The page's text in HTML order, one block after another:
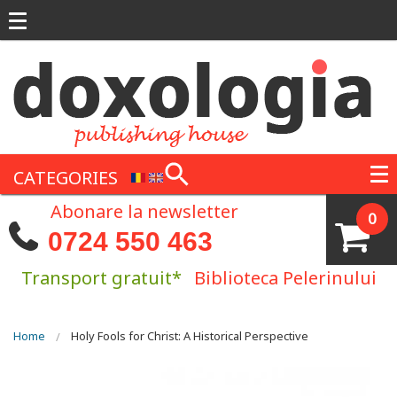
CATEGORIES
0
Abonare la newsletter
0724 550 463
Transport gratuit* Biblioteca Pelerinului
You are here
Home Holy Fools for Christ: A Historical Perspective